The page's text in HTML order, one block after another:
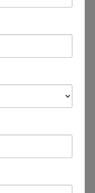
a digital format